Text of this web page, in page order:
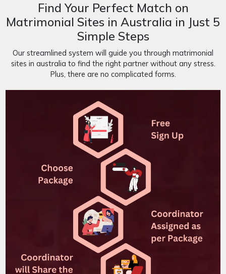
Find Your Perfect Match on
Matrimonial Sites in Australia in Just 5
Simple Steps
Our streamlined system will guide you through matrimonial
sites in australia to find the right partner without any stress.
Plus, there are no complicated forms.